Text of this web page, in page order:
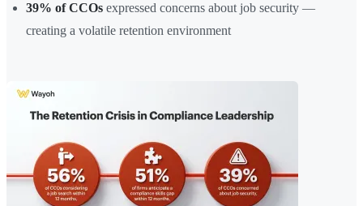
39% of CCOs expressed concerns about job security —
creating a volatile retention environment